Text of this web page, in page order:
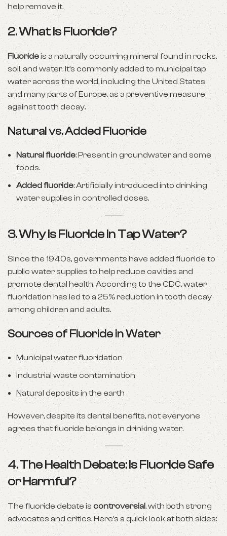
help remove it.
2. What is Fluoride?
Fluorideis a naturally occurring mineral found in rocks,
soil, and water. It’s commonly added to municipal tap
water across the world, including the United States
and many parts of Europe, as a preventive measure
against tooth decay.
Natural vs. Added Fluoride
Natural fluoride: Present in groundwater and some
foods.
Added fluoride: Artificially introduced into drinking
water supplies in controlled doses.
3. Why is Fluoride in Tap Water?
Since the 1940s, governments have added fluoride to
public water supplies to help reduce cavities and
promote dental health. According to the CDC, water
fluoridation has led to a 25% reduction in tooth decay
among children and adults.
Sources of Fluoride in Water
Municipal water fluoridation
Industrial waste contamination
Natural deposits in the earth
However, despite its dental benefits, not everyone
agrees that fluoride belongs in drinking water.
4. The Health Debate: Is Fluoride Safe
or Harmful?
The fluoride debate iscontroversial, with both strong
advocates and critics. Here’s a quick look at both sides: